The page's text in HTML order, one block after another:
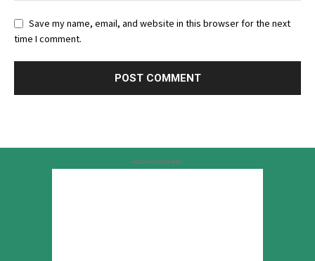
Save my name, email, and website in this browser for the next
time I comment.
Advertisement